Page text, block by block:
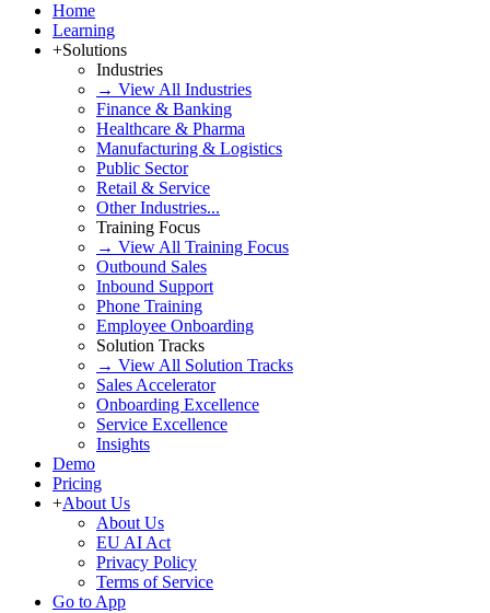
Home
Learning
+Solutions
Industries
→ View All Industries
Finance & Banking
Healthcare & Pharma
Manufacturing & Logistics
Public Sector
Retail & Service
Other Industries...
Training Focus
→ View All Training Focus
Outbound Sales
Inbound Support
Phone Training
Employee Onboarding
Solution Tracks
→ View All Solution Tracks
Sales Accelerator
Onboarding Excellence
Service Excellence
Insights
Demo
Pricing
+About Us
About Us
EU AI Act
Privacy Policy
Terms of Service
Go to App